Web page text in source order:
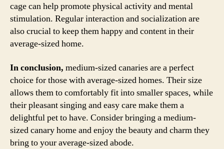
cage can help promote physical activity and mental
stimulation. Regular interaction and socialization are
also crucial to keep them happy and content in their
average-sized home.
In conclusion, medium-sized canaries are a perfect
choice for those with average-sized homes. Their size
allows them to comfortably fit into smaller spaces, while
their pleasant singing and easy care make them a
delightful pet to have. Consider bringing a medium-
sized canary home and enjoy the beauty and charm they
bring to your average-sized abode.